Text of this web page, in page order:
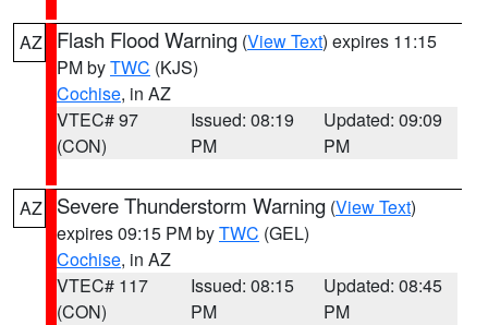
AZ Flash Flood Warning (View Text) expires 11:15
PM byTWC (KJS)
Cochise, in AZ
VTEC# 97
(CON)
Issued: 08:19
PM
Updated: 09:09
PM
AZ Severe Thunderstorm Warning (View Text)
expires 09:15 PM byTWC (GEL)
Cochise, in AZ
VTEC# 117
(CON)
Issued: 08:15
PM
Updated: 08:45
PM